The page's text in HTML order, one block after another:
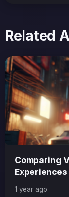
Related
Comparing
Experiences
1 year ago